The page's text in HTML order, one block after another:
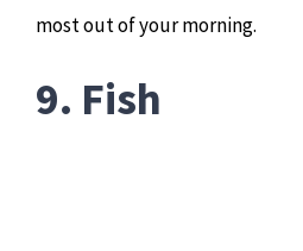
most out of your morning.
9. Fish